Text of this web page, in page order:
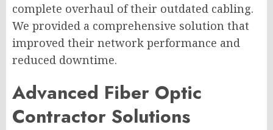
complete overhaul of their outdated cabling.
We provided a comprehensive solution that
improved their network performance and
reduced downtime.
Advanced Fiber Optic
Contractor Solutions